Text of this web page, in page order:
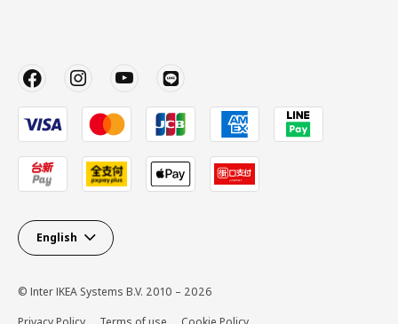
English
© Inter IKEA Systems B.V. 2010 – 2026